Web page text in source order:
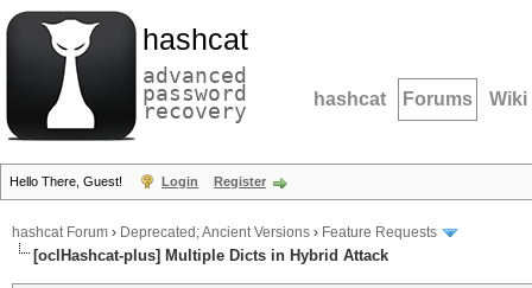
hashcat
advanced
password
recovery hashcat Forums Wiki
Hello There, Guest! Login Register
hashcat Forum › Deprecated; Ancient Versions › Feature Requests
[oclHashcat-plus] Multiple Dicts in Hybrid Attack